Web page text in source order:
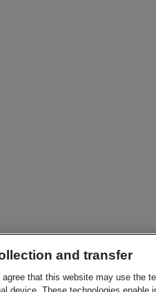
and transfer
that this website may use the